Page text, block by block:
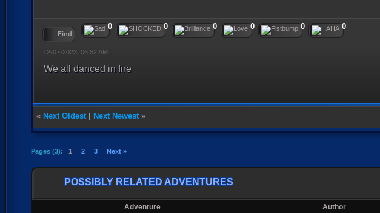
Find
0
0
0
0
0
0
12-07-2023, 06:52 AM
We all danced in fire
« Next Oldest Next Newest »
Pages (3): 1 2 3 Next »
POSSIBLY RELATED ADVENTURES
Adventure Author